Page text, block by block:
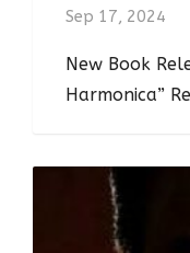
Sep 17, 2024
New Book
Harmonica”